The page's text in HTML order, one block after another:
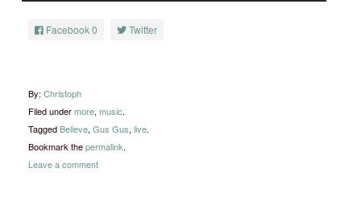
Facebook0 Twitter
By: Christoph
Filed undermore, music.
Tagged Believe, Gus Gus, live.
Bookmark thepermalink.
Leave a comment